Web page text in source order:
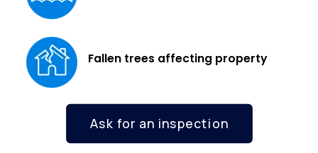
Fallen trees affecting property
Ask for an inspection